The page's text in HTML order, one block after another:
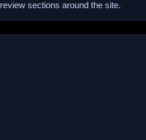
sections around the site.